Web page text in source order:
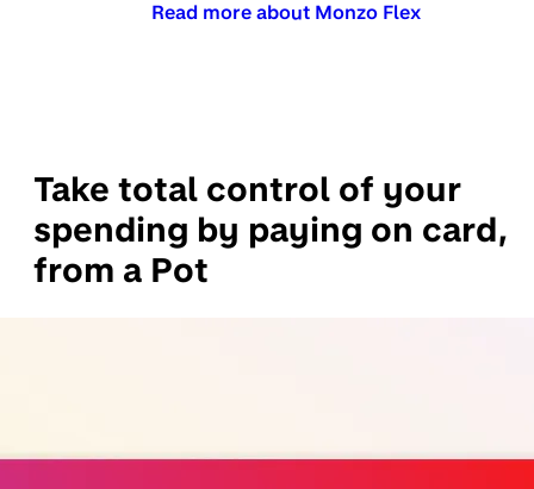
Read more about Monzo Flex
Take total control of your
spending by paying on card,
from a Pot